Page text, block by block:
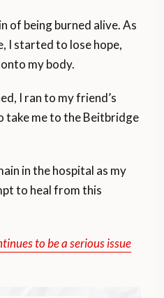
of being burned alive. As
I started to lose hope,
my body.
I ran to my friend’s
take me to the Beitbridge
in the hospital as my
to heal from this
to be a serious issue